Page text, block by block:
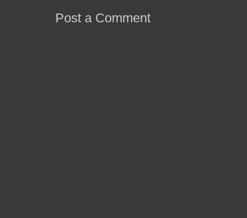
Post a Comment